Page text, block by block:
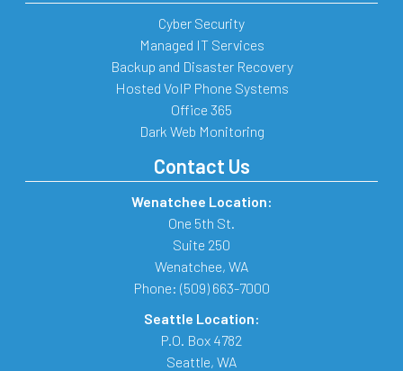
Cyber Security
Managed IT Services
Backup and Disaster Recovery
Hosted VoIP Phone Systems
Office 365
Dark Web Monitoring
Contact Us
Wenatchee Location:
One 5th St.
Suite 250
Wenatchee, WA
Phone: (509) 663-7000
Seattle Location:
P.O. Box 4782
Seattle, WA